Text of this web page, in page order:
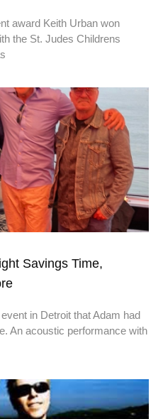
award Keith Urban won
the St. Judes Childrens
Savings Time,
in Detroit that Adam had
An acoustic performance with